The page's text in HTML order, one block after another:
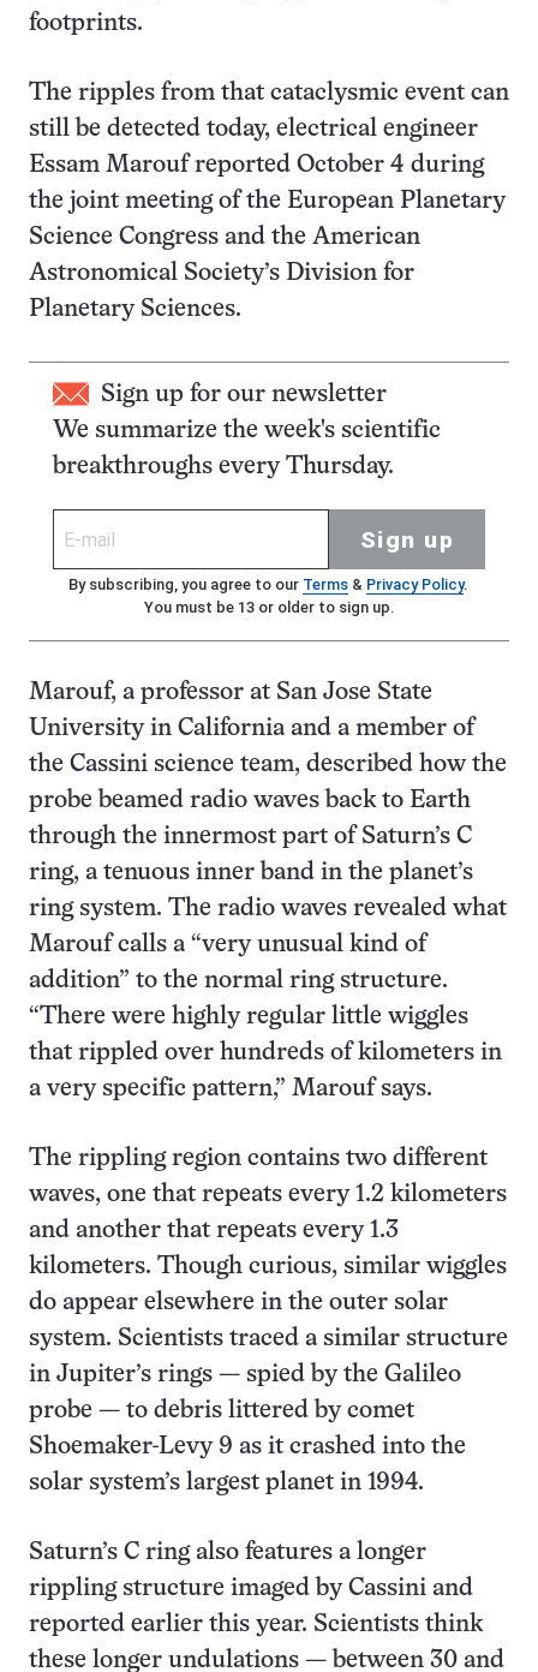
footprints.
The ripples from that cataclysmic event can
still be detected today, electrical engineer
Essam Marouf reported October 4 during
the joint meeting of the European Planetary
Science Congress and the American
Astronomical Society’s Division for
Planetary Sciences.
Sign up for our newsletter
We summarize the week's scientific
breakthroughs every Thursday.
Sign up
By subscribing, you agree to our Terms& Privacy Policy.
You must be 13 or older to sign up.
Marouf, a professor at San Jose State
University in California and a member of
the Cassini science team, described how the
probe beamed radio waves back to Earth
through the innermost part of Saturn’s C
ring, a tenuous inner band in the planet’s
ring system. The radio waves revealed what
Marouf calls a “very unusual kind of
addition” to the normal ring structure.
“There were highly regular little wiggles
that rippled over hundreds of kilometers in
a very specific pattern,” Marouf says.
The rippling region contains two different
waves, one that repeats every 1.2 kilometers
and another that repeats every 1.3
kilometers. Though curious, similar wiggles
do appear elsewhere in the outer solar
system. Scientists traced a similar structure
in Jupiter’s rings — spied by the Galileo
probe — to debris littered by comet
Shoemaker-Levy 9 as it crashed into the
solar system’s largest planet in 1994.
Saturn’s C ring also features a longer
rippling structure imaged by Cassini and
reported earlier this year. Scientists think
these longer undulations — between 30 and